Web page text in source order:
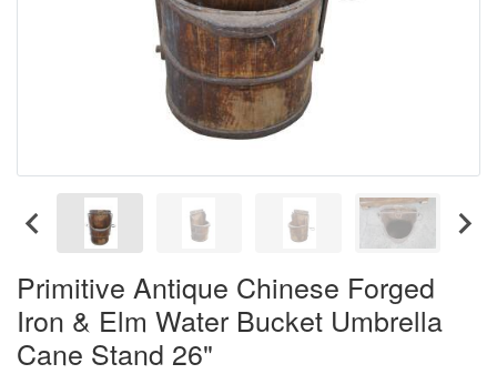
Primitive Antique Chinese Forged
Iron & Elm Water Bucket Umbrella
Cane Stand 26"